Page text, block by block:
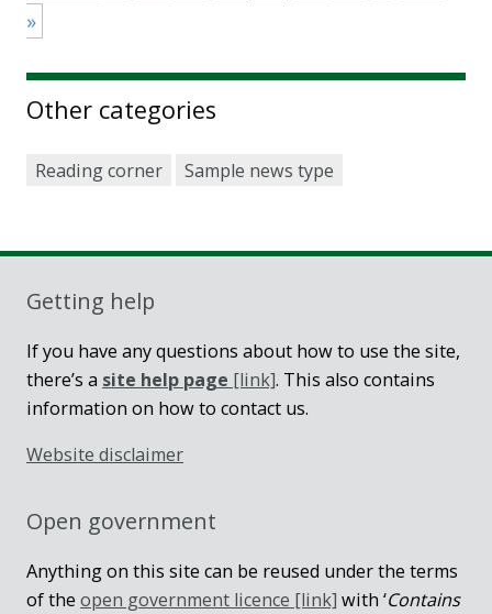
»
Other categories
Reading corner Sample news type
Getting help
If you have any questions about how to use the site,
there’s a site help page [link]. This also contains
information on how to contact us.
Website disclaimer
Open government
Anything on this site can be reused under the terms
of the open government licence [link] with ‘Contains